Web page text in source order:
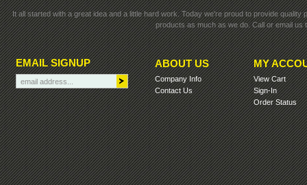
It all started with a great idea and a little hard work. Today we're proud to provide
products as much as we do. Call or email us
EMAIL SIGNUP ABOUT US
Company Info
Contact Us
MY
View Cart
Sign-In
Order Status